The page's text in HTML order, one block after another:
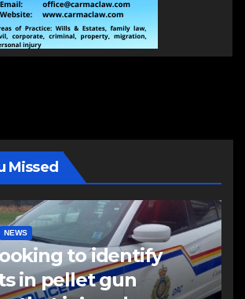
Missed
NEWS
to identify
in pellet gun